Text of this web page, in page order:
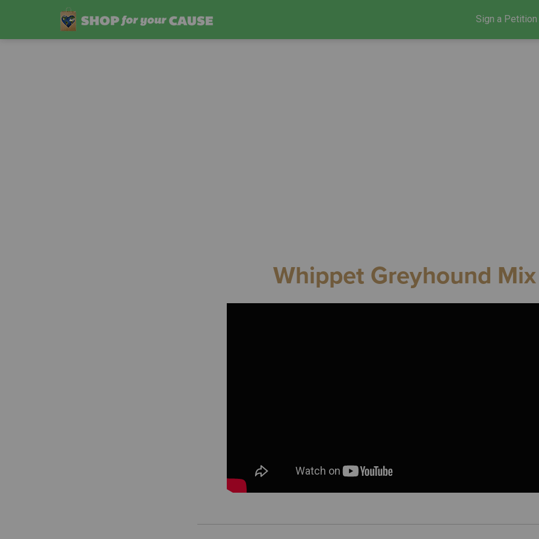
Sign a Petition
Whippet Greyhound Mix